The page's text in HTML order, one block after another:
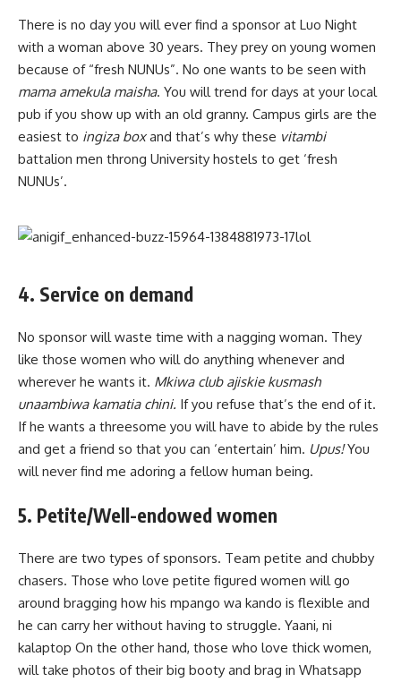
There is no day you will ever find a sponsor at Luo Night
with a woman above 30 years. They prey on young women
because of “fresh NUNUs”. No one wants to be seen with
mama amekula maisha. You will trend for days at your local
pub if you show up with an old granny. Campus girls are the
easiest to ingiza boxand that’s why these vitambi
battalion men throng University hostels to get ‘fresh
NUNUs’.
4. Service on demand
No sponsor will waste time with a nagging woman. They
like those women who will do anything whenever and
wherever he wants it. Mkiwa club ajiskie kusmash
unaambiwa kamatia chini. If you refuse that’s the end of it.
If he wants a threesome you will have to abide by the rules
and get a friend so that you can ‘entertain’ him. Upus!You
will never find me adoring a fellow human being.
5. Petite/Well-endowed women
There are two types of sponsors. Team petite and chubby
chasers. Those who love petite figured women will go
around bragging how his mpango wa kando is flexible and
he can carry her without having to struggle. Yaani, ni
kalaptop On the other hand, those who love thick women,
will take photos of their big booty and brag in Whatsapp